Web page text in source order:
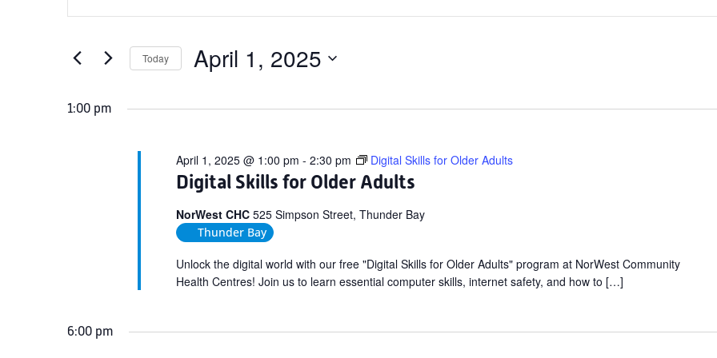
for
1,
and
Views
Navigation
for
Keyword.
Today April 1, 2025
date.
1:00 pm
Digital Skills for Older Adults
April 1, 2025 @ 1:00 pm - 2:30 pm Digital Skills for Older Adults
NorWest CHC 525 Simpson Street, Thunder Bay
Thunder Bay
Unlock the digital world with our free "Digital Skills for Older Adults" program at NorWest Community
Health Centres! Join us to learn essential computer skills, internet safety, and how to […]
6:00 pm